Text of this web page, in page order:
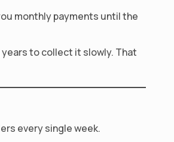
monthly payments until the
to collect it slowly. That
every single week.